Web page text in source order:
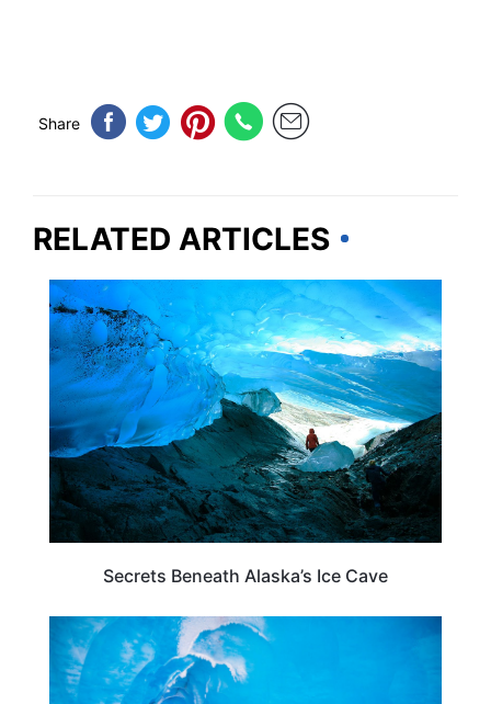
Share
RELATED ARTICLES
ALASKA
Secrets Beneath Alaska’s Ice Cave
ADVENTURE